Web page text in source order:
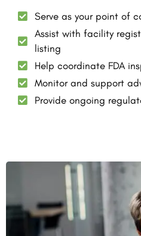
Serve as your point of
Assist with facility
listing
Help coordinate FDA
Monitor and support
Provide ongoing